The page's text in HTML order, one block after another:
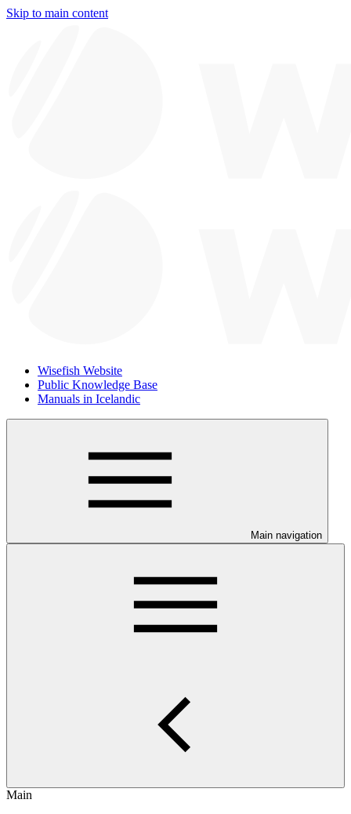
Skip to main content
Wisefish Website
Public Knowledge Base
Manuals in Icelandic
Main navigation
Main